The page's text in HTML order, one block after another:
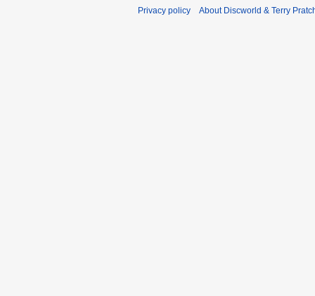
Privacy policy About Discworld & Terry